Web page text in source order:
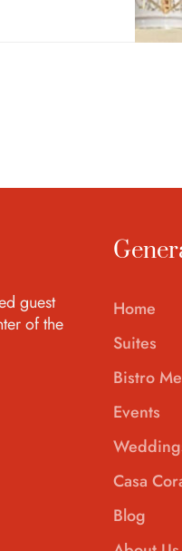
guest
of the
Home
Suites
Bistro
Events
Casa
Blog